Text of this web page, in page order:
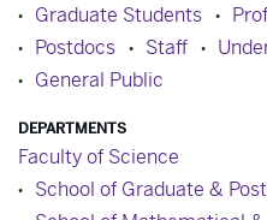
Graduate Students
Postdocs
Staff
General Public
DEPARTMENTS
Faculty of Science
School of Graduate &